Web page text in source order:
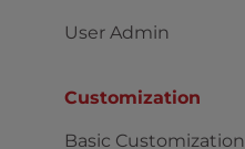
User Admin
Customization
Basic Customization